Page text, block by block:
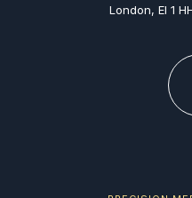
London, El 1